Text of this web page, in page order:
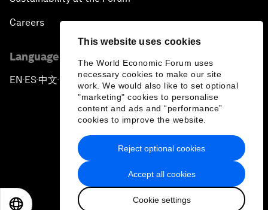
This website uses cookies
The World Economic Forum uses
necessary cookies to make our site
work. We would also like to set optional
"marketing" cookies to personalise
content and ads and “performance”
cookies to improve the website.
Accept all cookies
Cookie settings
Reject optional cookies
Careers
Language editions
EN ▪ ES▪中文▪ 日本語
Privacy Policy & Terms of Service
Sitemap
2026 World Economic Forum
日本語